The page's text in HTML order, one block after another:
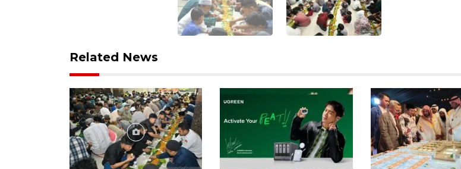
Related News